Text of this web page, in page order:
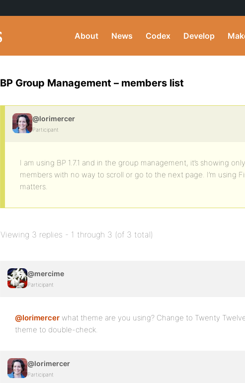
About News Codex Develop
BP Group Management – members list
@lorimercer
Participant
I am using BP 1.7.1 and in the group management, it’s showing
members with no way to scroll or go to the next page. I’m using
matters.
Viewing 3 replies - 1 through 3 (of 3 total)
@mercime
Participant
@lorimercer what theme are you using? Change to Twenty
theme to double-check.
@lorimercer
Participant